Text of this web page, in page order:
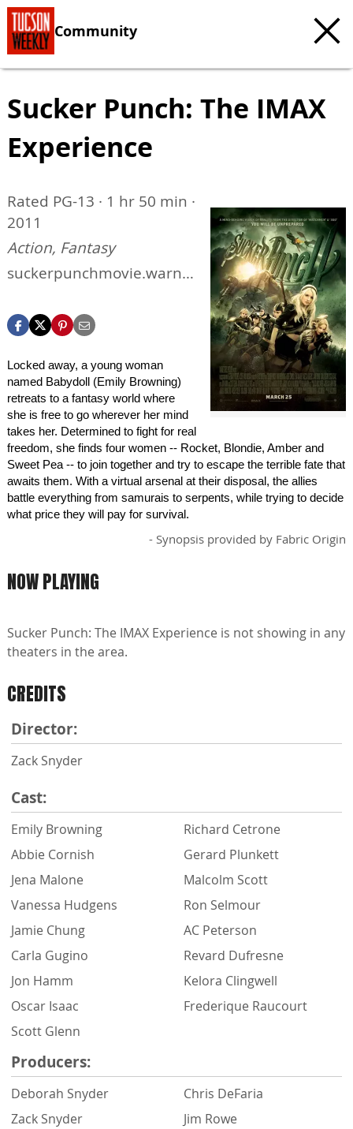
Community
Sucker Punch: The IMAX
Experience
Rated PG-13 · 1 hr 50 min ·
2011
Action, Fantasy
suckerpunchmovie.warne
Locked away, a young woman
named Babydoll (Emily Browning)
retreats to a fantasy world where
she is free to go wherever her mind
takes her. Determined to fight for real
freedom, she finds four women -- Rocket, Blondie, Amber and
Sweet Pea -- to join together and try to escape the terrible fate that
awaits them. With a virtual arsenal at their disposal, the allies
battle everything from samurais to serpents, while trying to decide
what price they will pay for survival.
- Synopsis provided by Fabric Origin
NOW PLAYING
Sucker Punch: The IMAX Experience is not showing in any
theaters in the area.
CREDITS
Director:
Zack Snyder
Cast:
Emily Browning
Abbie Cornish
Jena Malone
Vanessa Hudgens
Jamie Chung
Carla Gugino
Jon Hamm
Oscar Isaac
Scott Glenn
Richard Cetrone
Gerard Plunkett
Malcolm Scott
Ron Selmour
AC Peterson
Revard Dufresne
Kelora Clingwell
Frederique Raucourt
Producers:
Deborah Snyder
Zack Snyder
Chris DeFaria
Jim Rowe